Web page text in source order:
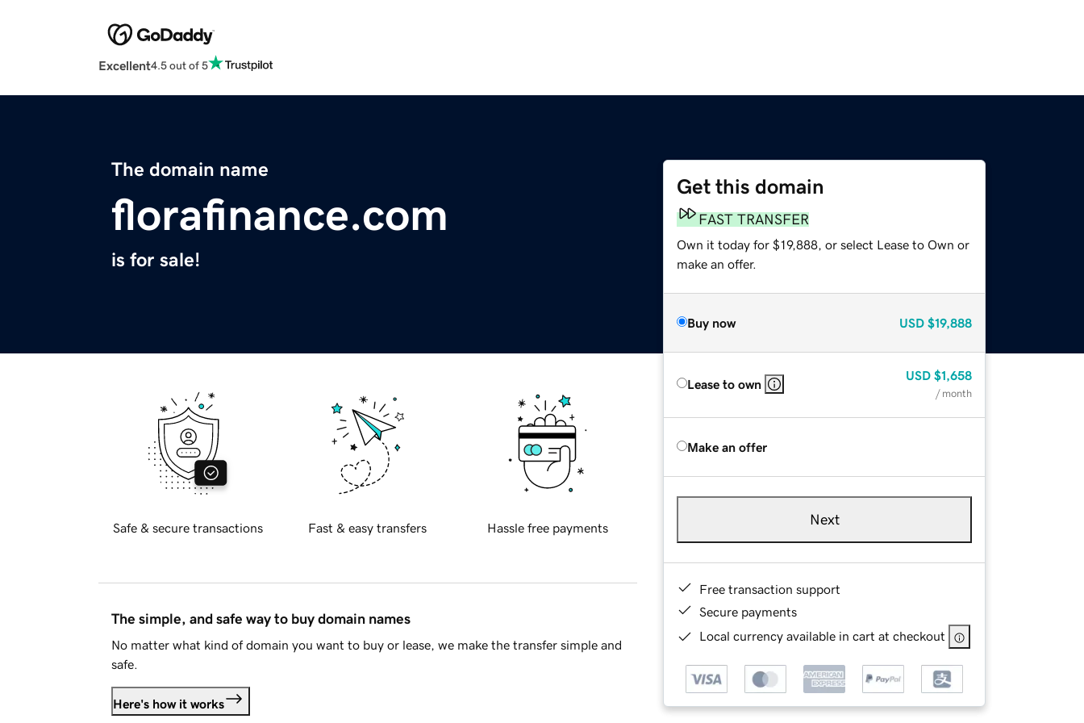
Excellent4.5 out of 5
The domain name
florafinance.com
is for sale!
Get this domain
FAST TRANSFER
Own it today for $19,888, or select Lease to Own or
make an offer.
Buy now USD $19,888
Lease to own
USD $1,658
/ month
Make an offer
Next
Free transaction support
Secure payments
Local currency available in cart at checkout
Safe & secure transactions Fast & easy transfers Hassle free payments
The simple, and safe way to buy domain names
No matter what kind of domain you want to buy or lease, we make the transfer simple and
safe.
Here's how it works